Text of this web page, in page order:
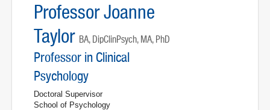
Professor Joanne
Taylor BA, DipClinPsych, MA, PhD
Professor in Clinical
Psychology
Doctoral Supervisor
School of Psychology